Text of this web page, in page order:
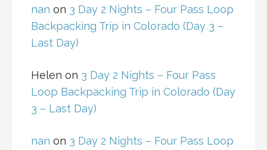
nan on 3 Day 2 Nights – Four Pass Loop
Backpacking Trip in Colorado (Day 3 –
Last Day)
Helen on 3 Day 2 Nights – Four Pass
Loop Backpacking Trip in Colorado (Day
3 – Last Day)
nan on 3 Day 2 Nights – Four Pass Loop